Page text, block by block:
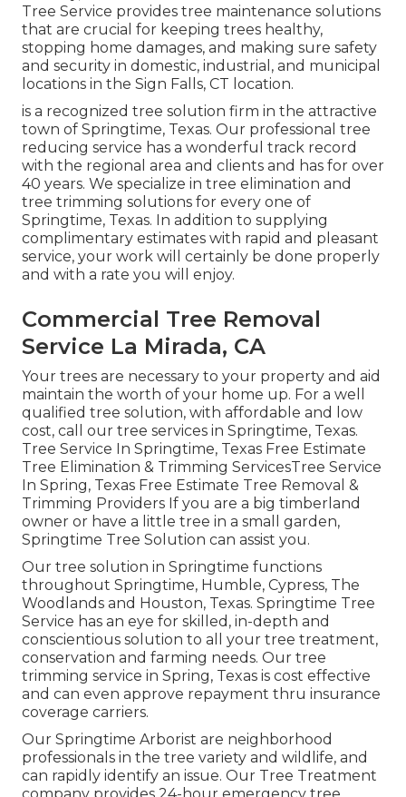
Tree Service provides tree maintenance solutions
that are crucial for keeping trees healthy,
stopping home damages, and making sure safety
and security in domestic, industrial, and municipal
locations in the Sign Falls, CT location.
is a recognized tree solution firm in the attractive
town of Springtime, Texas. Our professional tree
reducing service has a wonderful track record
with the regional area and clients and has for over
40 years. We specialize in tree elimination and
tree trimming solutions for every one of
Springtime, Texas. In addition to supplying
complimentary estimates with rapid and pleasant
service, your work will certainly be done properly
and with a rate you will enjoy.
Commercial Tree Removal
Service La Mirada, CA
Your trees are necessary to your property and aid
maintain the worth of your home up. For a well
qualified tree solution, with affordable and low
cost, call our tree services in Springtime, Texas.
Tree Service In Springtime, Texas Free Estimate
Tree Elimination & Trimming ServicesTree Service
In Spring, Texas Free Estimate Tree Removal &
Trimming Providers If you are a big timberland
owner or have a little tree in a small garden,
Springtime Tree Solution can assist you.
Our tree solution in Springtime functions
throughout Springtime, Humble, Cypress, The
Woodlands and Houston, Texas. Springtime Tree
Service has an eye for skilled, in-depth and
conscientious solution to all your tree treatment,
conservation and farming needs. Our tree
trimming service in Spring, Texas is cost effective
and can even approve repayment thru insurance
coverage carriers.
Our Springtime Arborist are neighborhood
professionals in the tree variety and wildlife, and
can rapidly identify an issue. Our Tree Treatment